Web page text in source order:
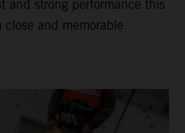
and strong performance this
and memorable